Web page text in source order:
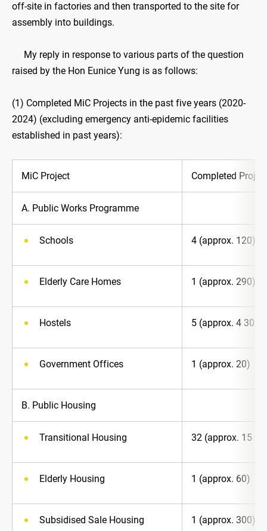
off-site in factories and then transported to the site for
assembly into buildings.
My reply in response to various parts of the question
raised by the Hon Eunice Yung is as follows:
(1) Completed MiC Projects in the past five years (2020-
2024) (excluding emergency anti-epidemic facilities
established in past years):
MiC Project Completed
A. Public Works Programme
Schools 4 (approx. 120)
Elderly Care Homes 1 (approx. 290)
Hostels 5 (approx. 4 300)
Government Offices 1 (approx. 20)
B. Public Housing
Transitional Housing 32 (approx. 15
Elderly Housing 1 (approx. 60)
Subsidised Sale Housing 1 (approx. 300)